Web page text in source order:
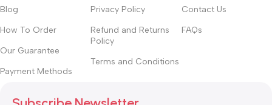
Blog
How To Order
Our Guarantee
Payment Methods
Privacy Policy
Refund and Returns
Policy
Terms and Conditions
Contact Us
FAQs